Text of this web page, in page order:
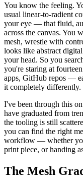
You know the feeling.
usual linear-to-radient
your eye — that fluid,
across the canvas. You
mesh, wrestle with
looks like abstract
your head. So you
you're staring at
apps, GitHub repos —
it completely differently.
I've been through this
have graduated from
the tooling is still
you can find the right
workflow — whether
print piece, or handing
The Mesh